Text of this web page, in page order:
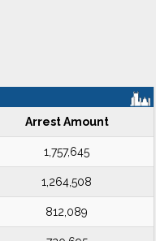
Arrest Amount
1,757,645
1,264,508
812,089